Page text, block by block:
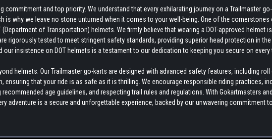
commitment and top priority. We understand that every exhilarating journey on a Trailmaster
is why we leave no stone unturned when it comes to your well-being. One of the cornerstones
of Transportation) helmets. We firmly believe that wearing a DOT-approved helmet
rigorously tested to meet stringent safety standards, providing superior head protection in
insistence on DOT helmets is a testament to our dedication to keeping you secure on every
helmets. Our Trailmaster go-karts are designed with advanced safety features, including roll
that your ride is as safe as it is thrilling. We encourage responsible riding practices,
age guidelines, and respecting trail rules and regulations. With Gokartmasters and
adventure is a secure and unforgettable experience, backed by our unwavering commitment